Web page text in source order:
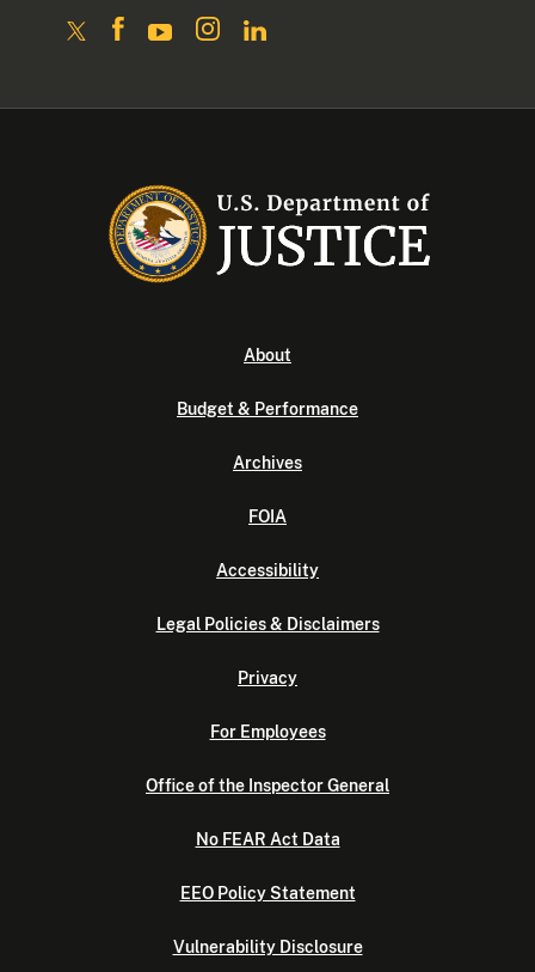
About
Budget & Performance
Archives
FOIA
Accessibility
Legal Policies & Disclaimers
Privacy
For Employees
Office of the Inspector General
No FEAR Act Data
EEO Policy Statement
Vulnerability Disclosure